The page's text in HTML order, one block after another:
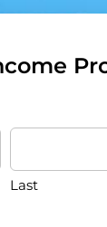
Last